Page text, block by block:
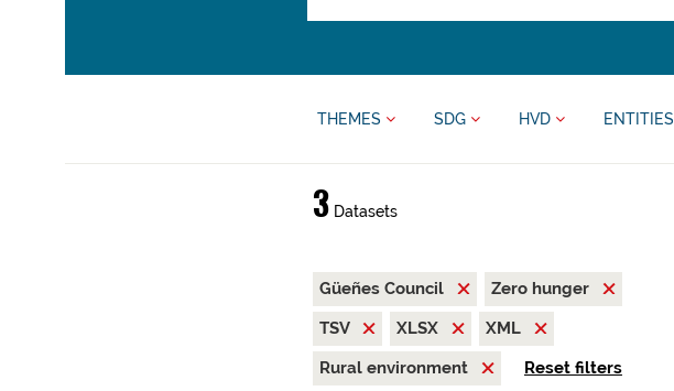
THEMES SDG HVD ENTITIES
3Datasets
Güeñes Council
Zero hunger
TSV
XLSX
XML
Rural environment
Reset filters